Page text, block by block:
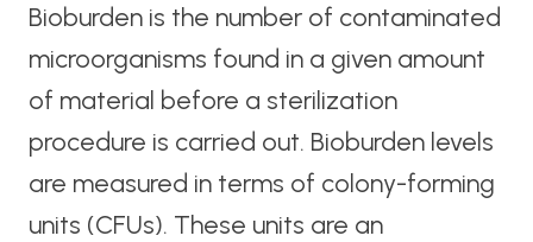
Bioburden is the number of contaminated
microorganisms found in a given amount
of material before a sterilization
procedure is carried out. Bioburden levels
are measured in terms of colony-forming
units (CFUs). These units are an